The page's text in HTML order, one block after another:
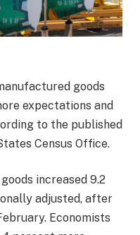
goods
expectations and
to the published
Census Office.
increased 9.2
adjusted, after
Economists